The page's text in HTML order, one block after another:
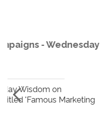
The Power of
Programmes Still
Laura Lloyd
This is the first in a new
Loyalty, which will
Read More